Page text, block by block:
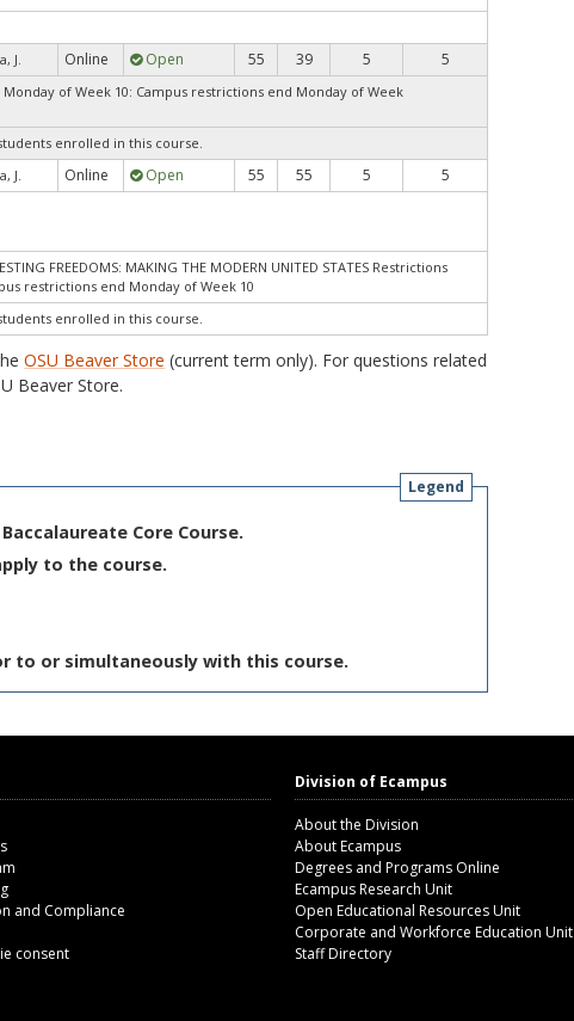
J. Online Open 55 39 5 5
of Week 10: Campus restrictions end Monday of Week
enrolled in this course.
J. Online Open 55 55 5 5
FREEDOMS: MAKING THE MODERN UNITED STATES Restrictions
restrictions end Monday of Week 10
enrolled in this course.
OSU Beaver Store (current term only). For questions related
Beaver Store.
Legend
Core Course.
to the course.
to or simultaneously with this course.
and Compliance
consent
Division of Ecampus
About the Division
About Ecampus
Degrees and Programs Online
Ecampus Research Unit
Open Educational Resources Unit
Corporate and Workforce Education Unit
Staff Directory